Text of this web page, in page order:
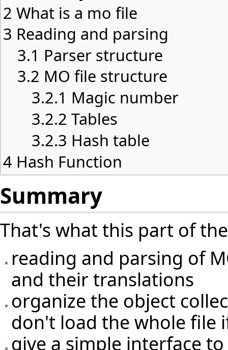
2 What is a mo file
3 Reading and parsing
3.1 Parser structure
3.2 MO file structure
3.2.1 Magic number
3.2.2 Tables
3.2.3 Hash table
4 Hash Function
Summary
That's what this part of
reading and parsing of
and their translations
organize the object
don't load the whole file
give a simple interface